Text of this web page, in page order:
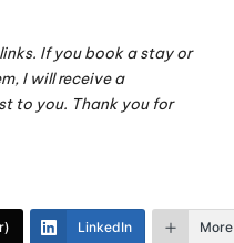
If you book a stay or
I will receive a
to you. Thank you for
LinkedIn More